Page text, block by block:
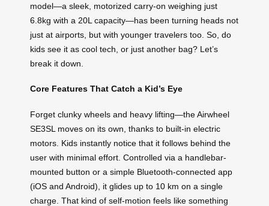
model—a sleek, motorized carry-on weighing just
6.8kg with a 20L capacity—has been turning heads not
just at airports, but with younger travelers too. So, do
kids see it as cool tech, or just another bag? Let’s
break it down.
Core Features That Catch a Kid’s Eye
Forget clunky wheels and heavy lifting—the Airwheel
SE3SL moves on its own, thanks to built-in electric
motors. Kids instantly notice that it follows behind the
user with minimal effort. Controlled via a handlebar-
mounted button or a simple Bluetooth-connected app
(iOS and Android), it glides up to 10 km on a single
charge. That kind of self-motion feels like something